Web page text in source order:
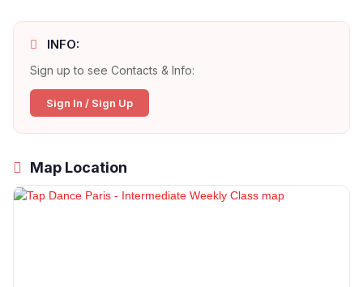
INFO:
Sign up to see Contacts & Info:
Sign In / Sign Up
Map Location